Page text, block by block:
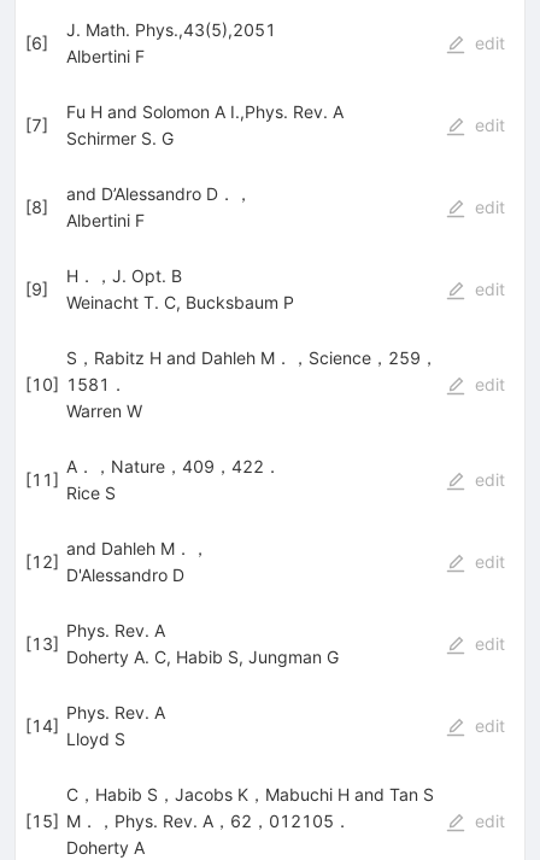
[6]
J. Math. Phys.,43(5),2051
Albertini F
edit
[7]
Fu H and Solomon A I.,Phys. Rev. A
Schirmer S. G
edit
[8]
and D’Alessandro D．，
Albertini F
edit
[9]
H．，J. Opt. B
Weinacht T. C, Bucksbaum P
edit
[10]
S，Rabitz H and Dahleh M．，Science，259，
1581．
Warren W
edit
[11]
A．，Nature，409，422．
Rice S
edit
[12]
and Dahleh M．，
D'Alessandro D
edit
[13]
Phys. Rev. A
Doherty A. C, Habib S, Jungman G
edit
[14]
Phys. Rev. A
Lloyd S
edit
[15]
C，Habib S，Jacobs K，Mabuchi H and Tan S
M．，Phys. Rev. A，62，012105．
Doherty A
edit